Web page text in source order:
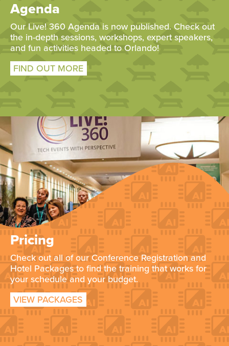
Agenda
Our Live! 360 Agenda is now published. Check out
the in-depth sessions, workshops, expert speakers,
and fun activities headed to Orlando!
FIND OUT MORE
Pricing
Check out all of our Conference Registration and
Hotel Packages to find the training that works for
your schedule and your budget.
VIEW PACKAGES